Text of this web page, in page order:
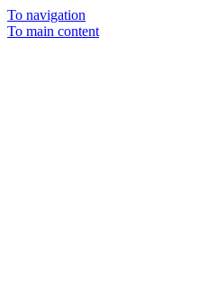
To navigation
To main content